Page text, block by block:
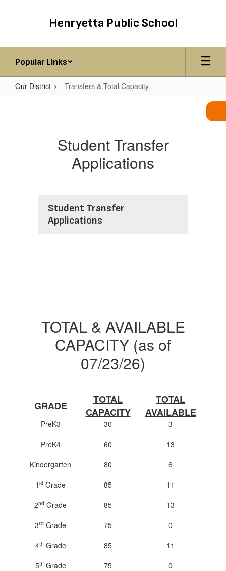
Henryetta Public School
Popular Links
Our District Transfers & Total Capacity
CapacityStudent Transfer
Applications
Student Transfer
Applications
TOTAL & AVAILABLE
CAPACITY (as of
07/23/26)
GRADE
TOTAL
CAPACITY
TOTAL
AVAILABLE
PreK3 30
3
PreK4
60
13
Kindergarten
80
6
1 st Grade 85
11
2nd Grade 85
13
3rd Grade 75
0
4th Grade 85
11
5th Grade 75
0